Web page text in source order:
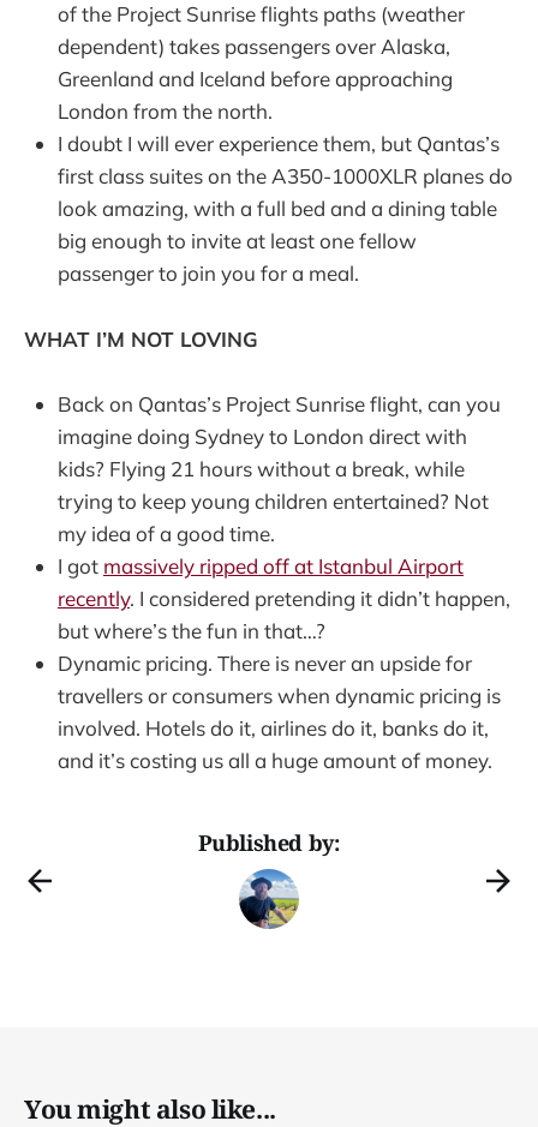
of the Project Sunrise flights paths (weather
dependent) takes passengers over Alaska,
Greenland and Iceland before approaching
London from the north.
I doubt I will ever experience them, but Qantas’s
first class suites on the A350-1000XLR planes do
look amazing, with a full bed and a dining table
big enough to invite at least one fellow
passenger to join you for a meal.
WHAT I’M NOT LOVING
Back on Qantas’s Project Sunrise flight, can you
imagine doing Sydney to London direct with
kids? Flying 21 hours without a break, while
trying to keep young children entertained? Not
my idea of a good time.
I got massively ripped off at Istanbul Airport
recently. I considered pretending it didn’t happen,
but where’s the fun in that…?
Dynamic pricing. There is never an upside for
travellers or consumers when dynamic pricing is
involved. Hotels do it, airlines do it, banks do it,
and it’s costing us all a huge amount of money.
Published by:
You might also like...